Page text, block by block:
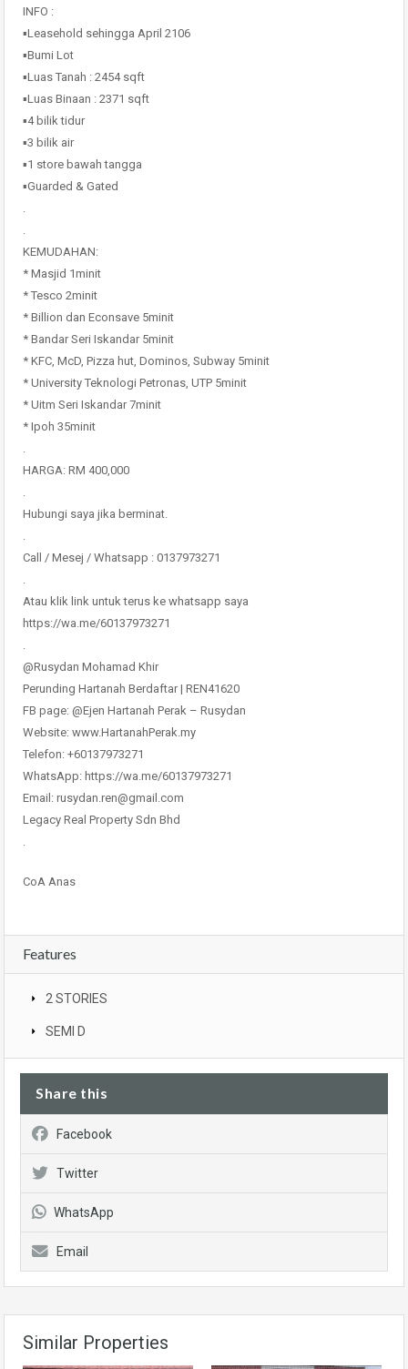
INFO :
▪️Leasehold sehingga April 2106
▪️Bumi Lot
▪️Luas Tanah : 2454 sqft
▪️Luas Binaan : 2371 sqft
▪️4 bilik tidur
▪️3 bilik air
▪️1 store bawah tangga
▪️Guarded & Gated
.
.
KEMUDAHAN:
* Masjid 1minit
* Tesco 2minit
* Billion dan Econsave 5minit
* Bandar Seri Iskandar 5minit
* KFC, McD, Pizza hut, Dominos, Subway 5minit
* University Teknologi Petronas, UTP 5minit
* Uitm Seri Iskandar 7minit
* Ipoh 35minit
.
HARGA: RM 400,000
.
Hubungi saya jika berminat.
.
Call / Mesej / Whatsapp : 0137973271
.
Atau klik link untuk terus ke whatsapp saya
https://wa.me/60137973271
.
@Rusydan Mohamad Khir
Perunding Hartanah Berdaftar | REN41620
FB page: @Ejen Hartanah Perak – Rusydan
Website: www.HartanahPerak.my
Telefon: +60137973271
WhatsApp: https://wa.me/60137973271
Email: rusydan.ren@gmail.com
Legacy Real Property Sdn Bhd
.
CoA Anas
Features
2 STORIES
SEMI D
Share this
Facebook
Twitter
WhatsApp
Email
Similar Properties